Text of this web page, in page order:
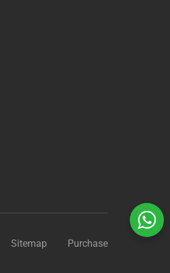
Sitemap Purchase